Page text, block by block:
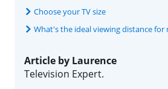
Choose your TV size
What's the ideal viewing distance for
Article by Laurence
Television Expert.